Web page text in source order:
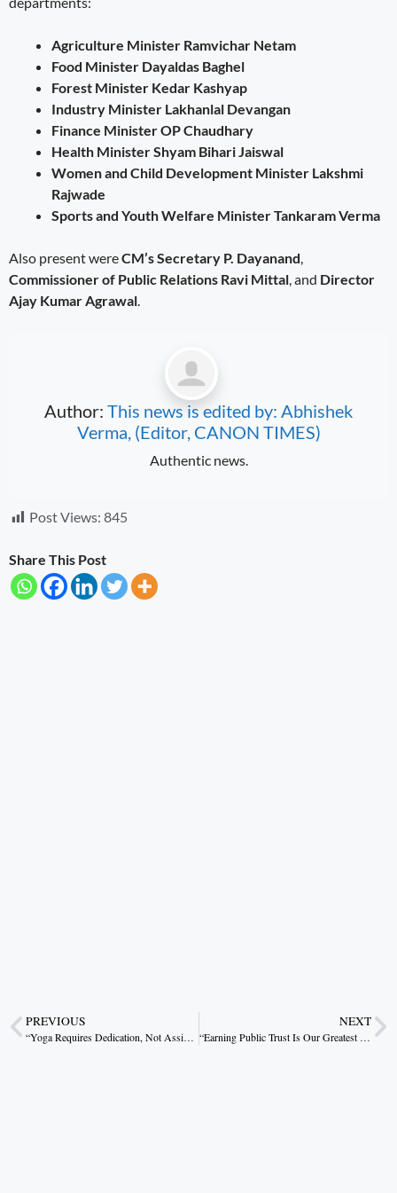
Agriculture Minister Ramvichar Netam
Food Minister Dayaldas Baghel
Forest Minister Kedar Kashyap
Industry Minister Lakhanlal Devangan
Finance Minister OP Chaudhary
Health Minister Shyam Bihari Jaiswal
Women and Child Development Minister Lakshmi
Rajwade
Sports and Youth Welfare Minister Tankaram Verma
Also present wereCM’s Secretary P. Dayanand,
Commissioner of Public Relations Ravi Mittal, and Director
Ajay Kumar Agrawal.
Author: This news is edited by: Abhishek
Verma, (Editor, CANON TIMES)
Authentic news.
Post Views: 845
Share This Post
PREVIOUS
“Yoga Requires Dedication, Not Assistance”: CM Dr. Mohan Yadav
NEXT
“Earning Public Trust Is Our Greatest Achievement”: CM Vishnudev Sai